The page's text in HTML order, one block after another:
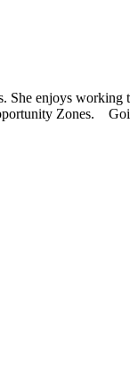
She enjoys
Zones.